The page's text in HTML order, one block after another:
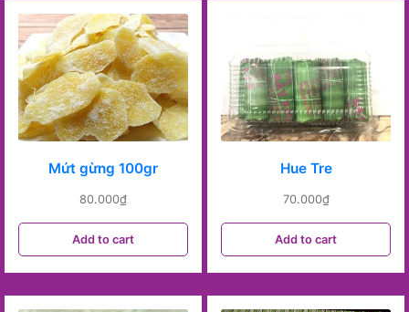
Mứt gừng 100gr
80.000₫
Add to cart
Hue Tre
70.000₫
Add to cart